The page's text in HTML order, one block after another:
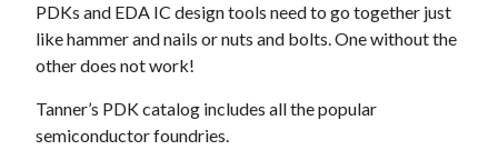
PDKs and EDA IC design tools need to go together just
like hammer and nails or nuts and bolts. One without the
other does not work!
Tanner’s PDK catalog includes all the popular
semiconductor foundries.